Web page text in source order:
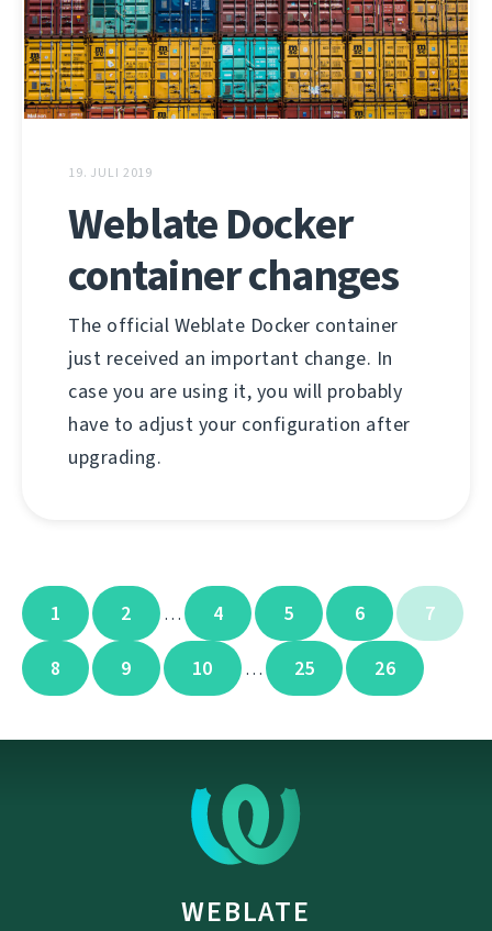
19. JULI 2019
Weblate Docker
container changes
The official Weblate Docker container
just received an important change. In
case you are using it, you will probably
have to adjust your configuration after
upgrading.
1 2 … 4 5 6 7
8 9 10 … 25 26
WEBLATE